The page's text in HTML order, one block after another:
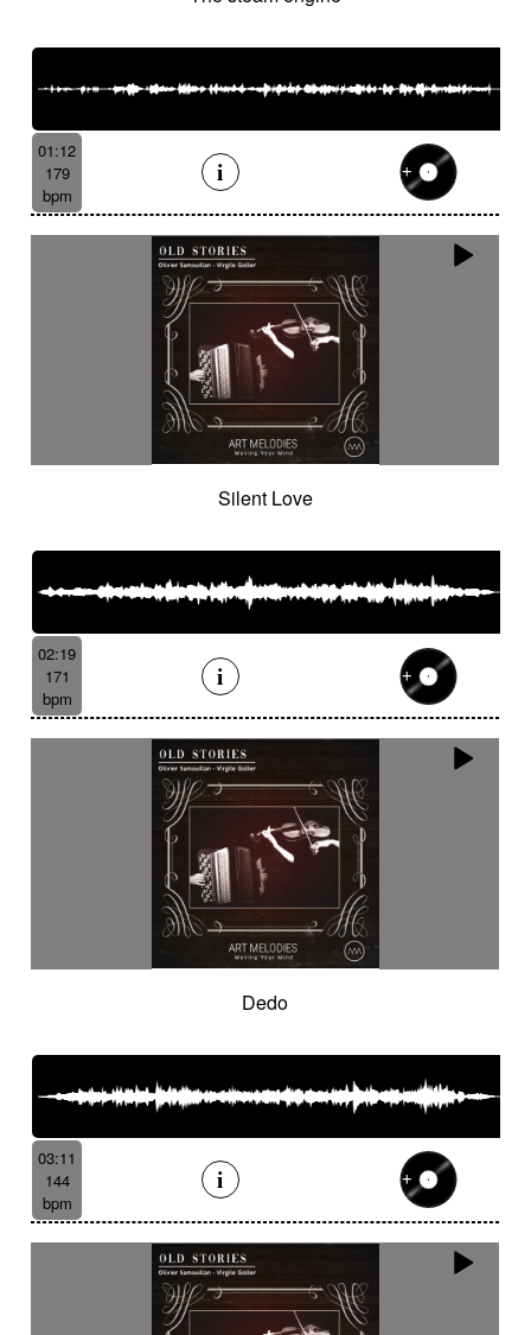
01:12
179
bpm
Silent Love
02:19
171
bpm
Dedo
03:11
144
bpm